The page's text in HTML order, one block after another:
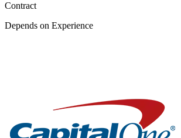
Contract
Depends on Experience